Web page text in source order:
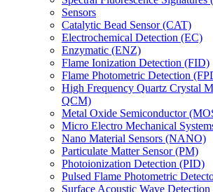
Sensors
Catalytic Bead Sensor (CAT)
Electrochemical Detection (EC)
Enzymatic (ENZ)
Flame Ionization Detection (FID)
Flame Photometric Detection
High Frequency Quartz Crystal
QCM)
Metal Oxide Semiconductor
Micro Electro Mechanical
Nano Material Sensors (NANO)
Particulate Matter Sensor (PM)
Photoionization Detection (PID)
Pulsed Flame Photometric
Surface Acoustic Wave